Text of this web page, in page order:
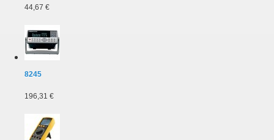
44,67 €
8245
196,31 €